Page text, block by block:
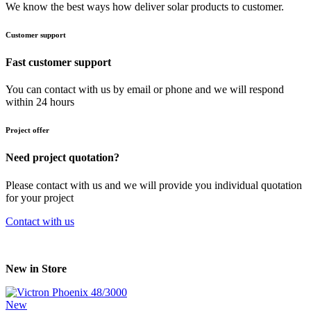
We know the best ways how deliver solar products to customer.
Customer support
Fast customer support
You can contact with us by email or phone and we will respond
within 24 hours
Project offer
Need project quotation?
Please contact with us and we will provide you individual quotation
for your project
Contact with us
New in Store
New